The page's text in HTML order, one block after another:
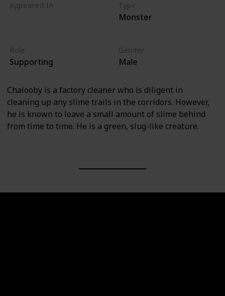
Appeared In Type
Monster
Role
Supporting
Gender
Male
Chalooby is a factory cleaner who is diligent in
cleaning up any slime trails in the corridors. However,
he is known to leave a small amount of slime behind
from time to time. He is a green, slug-like creature.